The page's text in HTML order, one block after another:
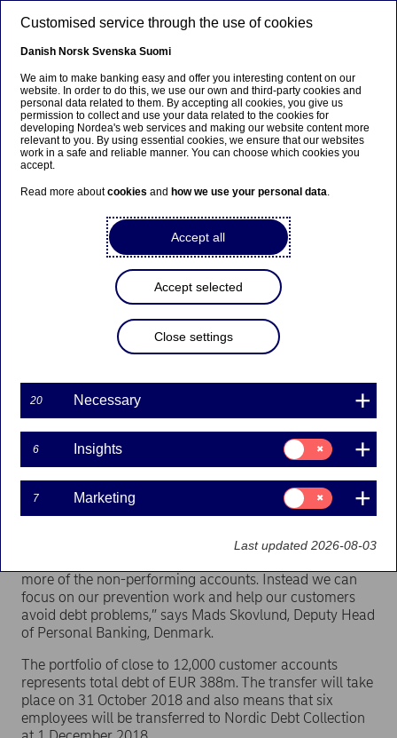
Beklager...
Denne siden findes ikke på norsk
Bli værende på denne siden
Fortsett til en lignende
Nordea sells non-performing
loan portfolio
Press releases | 09-10-2018 08:30
Nordea has entered into an agreement with the
Norwegian company B2Holding to sell a portfolio
of non-performing loans. A total of 12,000 non-
performing customer accounts will be transferred
to B2Holding, which operates the debt collection
more of the non-performing accounts. Instead we can
focus on our prevention work and help our customers
avoid debt problems,” says Mads Skovlund, Deputy Head
of Personal Banking, Denmark.
The portfolio of close to 12,000 customer accounts
represents total debt of EUR 388m. The transfer will take
place on 31 October 2018 and also means that six
employees will be transferred to Nordic Debt Collection
Customised service through the use of cookies
Danish Norsk Svenska Suomi
We aim to make banking easy and offer you interesting content on our
website. In order to do this, we use our own and third-party cookies and
personal data related to them. By accepting all cookies, you give us
permission to collect and use your data related to the cookies for
developing Nordea's web services and making our website content more
relevant to you. By using essential cookies, we ensure that our websites
work in a safe and reliable manner. You can choose which cookies you
accept.
Read more aboutcookies and how we use your personal data.
Accept all
Accept selected
Close settings
20 Necessary
6 Insights
Consent
for:
Insights
7 Marketing
Consent
for:
Marketing
Last updated 2026-08-03